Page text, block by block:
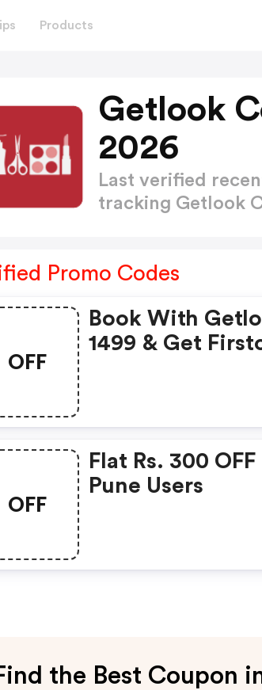
Products
Getlook
2026
Last verified
tracking Getlook
Promo Codes
OFF
Book With
1499 & Get
OFF
Flat Rs. 300
Pune Users
the Best Coupon